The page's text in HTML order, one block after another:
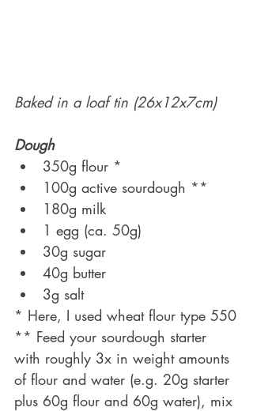
Baked in a loaf tin (26x12x7cm)
Dough
350g flour *
100g active sourdough **
180g milk
1 egg (ca. 50g)
30g sugar
40g butter
3g salt
* Here, I used wheat flour type 550
** Feed your sourdough starter
with roughly 3x in weight amounts
of flour and water (e.g. 20g starter
plus 60g flour and 60g water), mix